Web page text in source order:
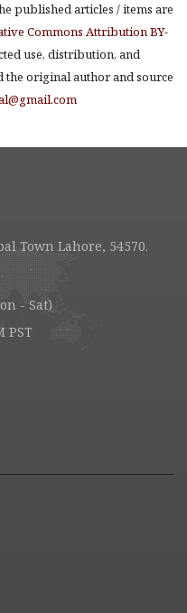
published articles / items are
Commons Attribution BY-
use, distribution, and
original author and source
Town Lahore, 54570.
- Sat)
PST